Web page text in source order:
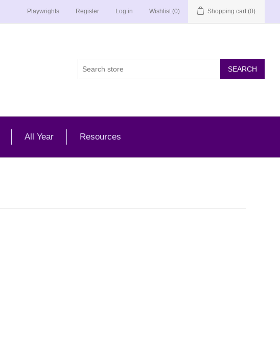
Playwrights Register Log in Wishlist (0) Shopping cart (0)
All Year Resources